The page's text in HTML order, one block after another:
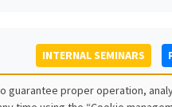
INTERNAL SEMINARS
Mathilde
guarantee proper operation,